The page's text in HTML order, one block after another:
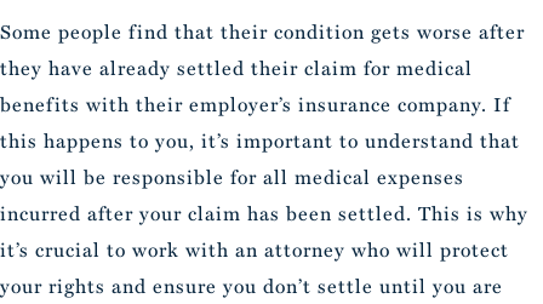
Some people find that their condition gets worse after
they have already settled their claim for medical
benefits with their employer’s insurance company. If
this happens to you, it’s important to understand that
you will be responsible for all medical expenses
incurred after your claim has been settled. This is why
it’s crucial to work with an attorney who will protect
your rights and ensure you don’t settle until you are